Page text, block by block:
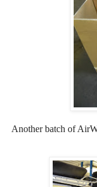
Another batch of